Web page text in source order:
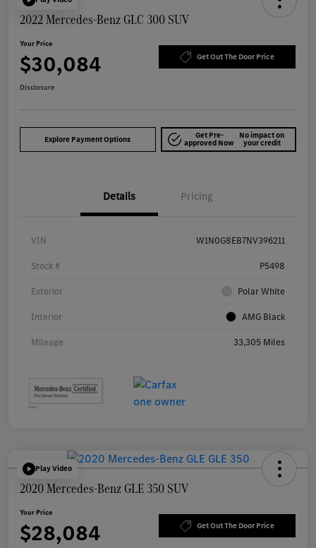
2022 Mercedes-Benz GLC 300 SUV
Your Price
$30,084 Get Out The Door Price
Disclosure
Explore Payment Options Get Pre-
approved Now
No impact on
your credit
Details Pricing
VIN W1N0G8EB7NV396211
Stock # P5498
Exterior Polar White
Interior AMG Black
Mileage 33,305 Miles
Play Video
2020 Mercedes-Benz GLE 350 SUV
Your Price
$28,084 Get Out The Door Price